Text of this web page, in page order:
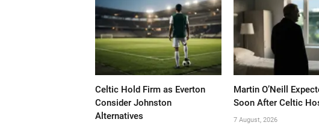
Celtic Hold Firm as Everton
Consider Johnston
Alternatives
Martin O’Neill
Soon After Celtic
7 August, 2026